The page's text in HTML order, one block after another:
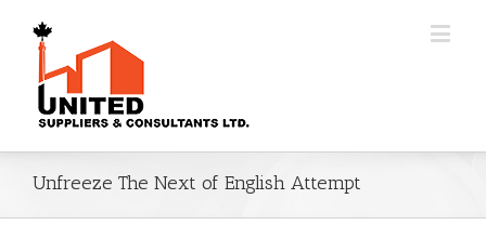
Unfreeze The Next of English Attempt